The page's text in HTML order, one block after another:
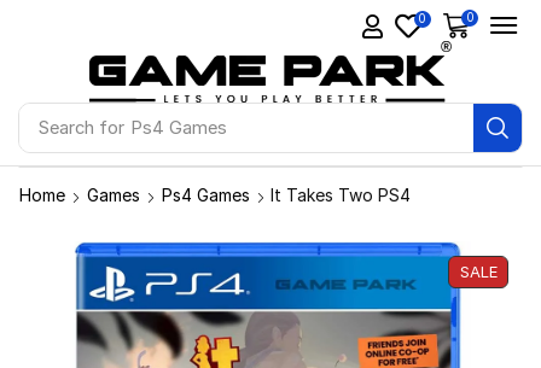
Search for Ps4 Games
0 0
Home Games Ps4 Games It Takes Two PS4
SALE